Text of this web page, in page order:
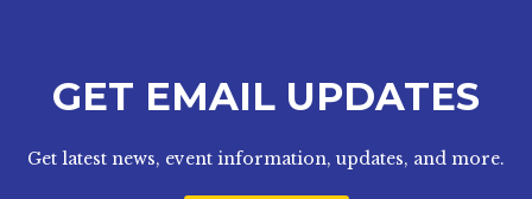
GET EMAIL UPDATES
Get latest news, event information, updates, and more.